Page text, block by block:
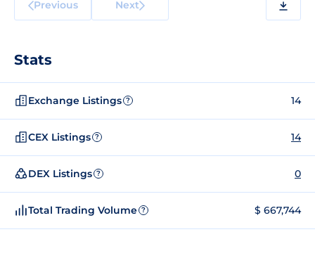
Previous Next
Stats
Exchange Listings ? 14
CEX Listings ? 14
DEX Listings ? 0
Total Trading Volume ? $ 667,744